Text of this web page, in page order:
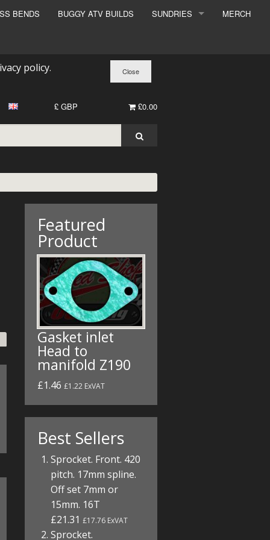
BENDS BUGGY ATV BUILDS SUNDRIES MERCH
policy.
£0.00
£ GBP
Featured
Product
Gasket inlet
Head to
manifold Z190
£1.46 £1.22 ExVAT
Best Sellers
Sprocket. Front. 420
pitch. 17mm spline.
Off set 7mm or
15mm. 16T
£21.31£17.76 ExVAT
Sprocket.